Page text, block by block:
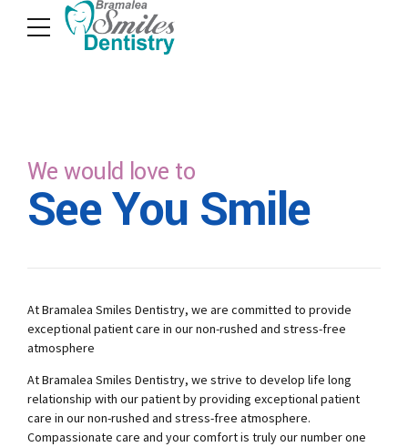
We would love to
See You Smile
At Bramalea Smiles Dentistry, we are committed to provide
exceptional patient care in our non-rushed and stress-free
atmosphere
At Bramalea Smiles Dentistry, we strive to develop life long
relationship with our patient by providing exceptional patient
care in our non-rushed and stress-free atmosphere.
Compassionate care and your comfort is truly our number one